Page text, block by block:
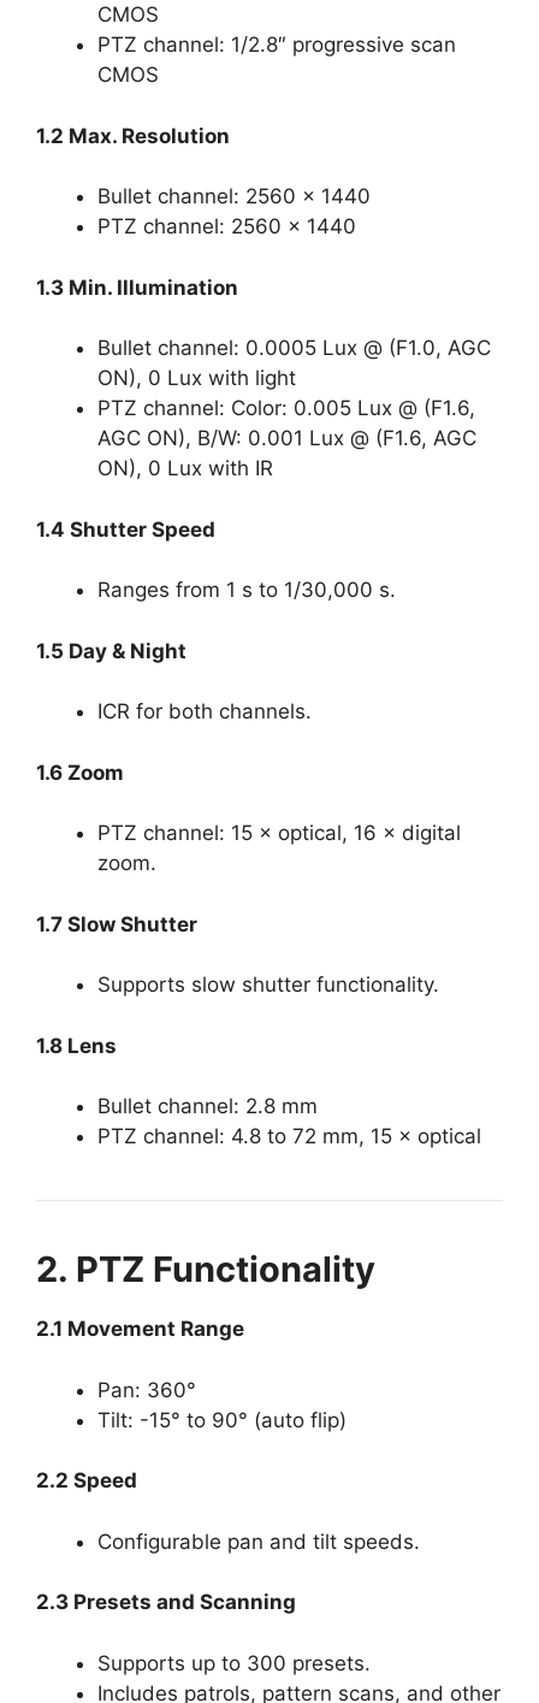
CMOS
PTZ channel: 1/2.8″ progressive scan
CMOS
1.2 Max. Resolution
Bullet channel: 2560 × 1440
PTZ channel: 2560 × 1440
1.3 Min. Illumination
Bullet channel: 0.0005 Lux @ (F1.0, AGC
ON), 0 Lux with light
PTZ channel: Color: 0.005 Lux @ (F1.6,
AGC ON), B/W: 0.001 Lux @ (F1.6, AGC
ON), 0 Lux with IR
1.4 Shutter Speed
Ranges from 1 s to 1/30,000 s.
1.5 Day & Night
ICR for both channels.
1.6 Zoom
PTZ channel: 15 × optical, 16 × digital
zoom.
1.7 Slow Shutter
Supports slow shutter functionality.
1.8 Lens
Bullet channel: 2.8 mm
PTZ channel: 4.8 to 72 mm, 15 × optical
2. PTZ Functionality
2.1 Movement Range
Pan: 360°
Tilt: -15° to 90° (auto flip)
2.2 Speed
Configurable pan and tilt speeds.
2.3 Presets and Scanning
Supports up to 300 presets.
Includes patrols, pattern scans, and other